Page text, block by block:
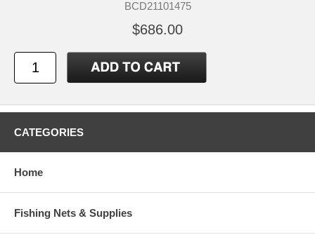
BCD21101475
$686.00
CATEGORIES
Home
Fishing Nets & Supplies